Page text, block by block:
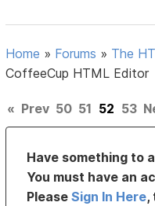
Home » Forums » The
CoffeeCup HTML Editor
« Prev 50 51 52 53
Have something to
You must have an
PleaseSign In Here,